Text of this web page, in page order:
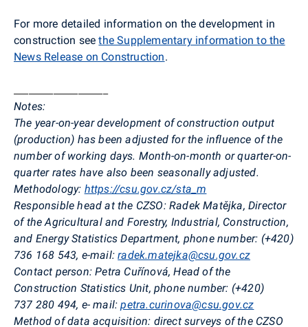
For more detailed information on the development in
construction seethe Supplementary information to the
News Release on Construction.
Notes:
The year-on-year development of construction output
(production) has been adjusted for the influence of the
number of working days. Month-on-month or quarter-on-
quarter rates have also been seasonally adjusted.
Methodology: https://csu.gov.cz/sta_m
Responsible head at the CZSO: Radek Matějka, Director
of the Agricultural and Forestry, Industrial, Construction,
and Energy Statistics Department, phone number: (+420)
736 168 543, e-mail:radek.matejka@csu.gov.cz
Contact person: Petra Cuřínová, Head of the
Construction Statistics Unit, phone number: (+420)
737 280 494, e- mail:petra.curinova@csu.gov.cz
Method of data acquisition: direct surveys of the CZSO